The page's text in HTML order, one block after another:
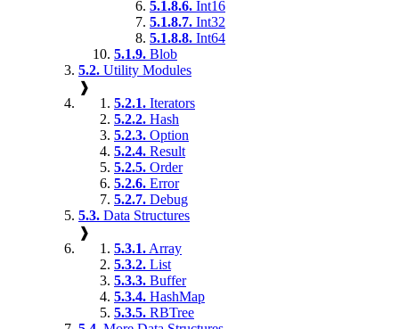
5.1.8.6. Int16
5.1.8.7. Int32
5.1.8.8. Int64
5.1.9. Blob
5.2. Utility Modules
❱
5.2.1. Iterators
5.2.2. Hash
5.2.3. Option
5.2.4. Result
5.2.5. Order
5.2.6. Error
5.2.7. Debug
5.3. Data Structures
❱
5.3.1. Array
5.3.2. List
5.3.3. Buffer
5.3.4. HashMap
5.3.5. RBTree